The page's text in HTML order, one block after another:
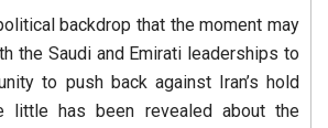
backdrop that the moment may
the Saudi and Emirati leaderships to
to push back against Iran’s hold
little has been revealed about the